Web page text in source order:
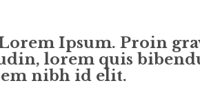
Ipsum. Proin
lorem quis
nibh id elit.